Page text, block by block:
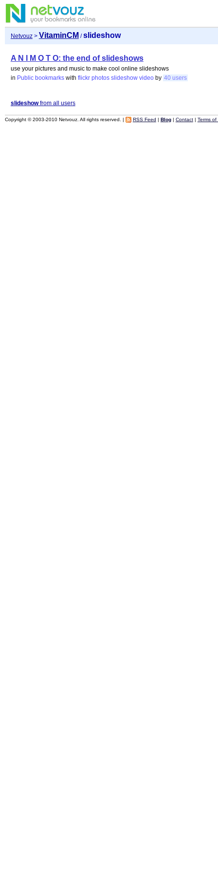
Netvouz> VitaminCM /slideshow
A N I M O T O: the end of slideshows
use your pictures and music to make cool online slideshows
in Public bookmarks with flickr photos slideshow video by 40 users
slideshowfrom all users
Copyright © 2003-2010 Netvouz. All rights reserved. | RSS Feed | Blog| Contact| Terms of